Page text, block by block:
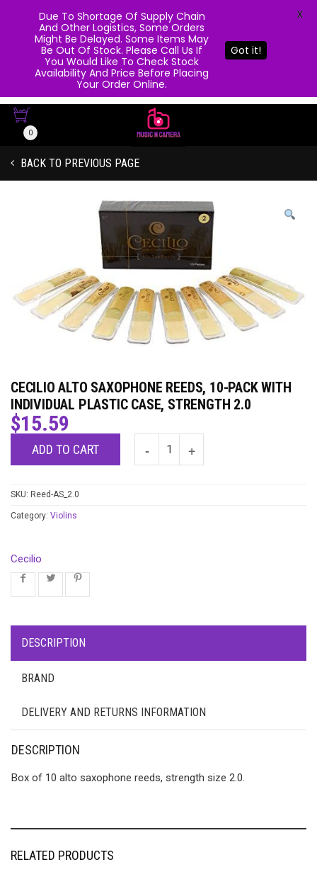
0
BACK TO PREVIOUS PAGE
CECILIO ALTO SAXOPHONE REEDS, 10-PACK WITH
INDIVIDUAL PLASTIC CASE, STRENGTH 2.0
$15.59
ADD TO CART
SKU: Reed-AS_2.0
Category: Violins
Cecilio
DESCRIPTION
BRAND
DELIVERY AND RETURNS INFORMATION
DESCRIPTION
Box of 10 alto saxophone reeds, strength size 2.0.
RELATED PRODUCTS
Due To Shortage Of Supply Chain
And Other Logistics, Some Orders
Might Be Delayed. Some Items May
Be Out Of Stock. Please Call Us If
You Would Like To Check Stock
Availability And Price Before Placing
Your Order Online.
Got it!
X